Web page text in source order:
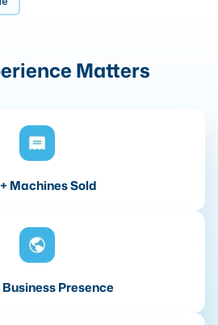
Matters
Machines Sold
Presence